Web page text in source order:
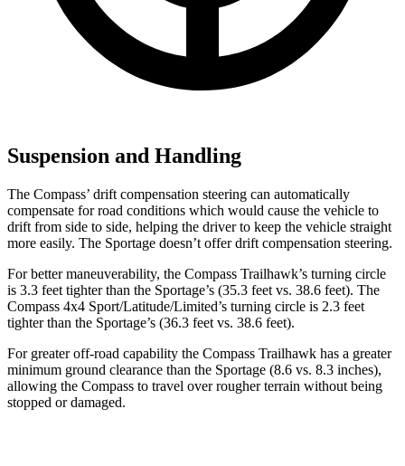
Suspension and Handling
The Compass’ drift compensation steering can automatically
compensate for road conditions which would cause the vehicle to
drift from side to side, helping the driver to keep the vehicle straight
more easily. The Sportage doesn’t offer drift compensation steering.
For better maneuverability, the Compass Trailhawk’s turning circle
is 3.3 feet tighter than the Sportage’s (35.3 feet vs. 38.6 feet). The
Compass 4x4 Sport/Latitude/Limited’s turning circle is 2.3 feet
tighter than the Sportage’s (36.3 feet vs. 38.6 feet).
For greater off-road capability the Compass Trailhawk has a greater
minimum ground clearance than the Sportage (8.6 vs. 8.3 inches),
allowing the Compass to travel over rougher terrain without being
stopped or damaged.